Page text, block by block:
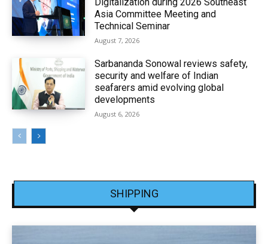
Digitalization during 2026 Southeast
Asia Committee Meeting and
Technical Seminar
August 7, 2026
Sarbananda Sonowal reviews safety,
security and welfare of Indian
seafarers amid evolving global
developments
August 6, 2026
SHIPPING